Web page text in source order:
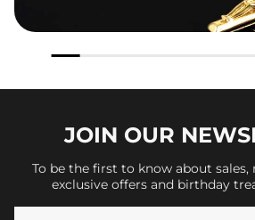
JOIN OUR
To be the first to know about sales,
exclusive offers and birthday